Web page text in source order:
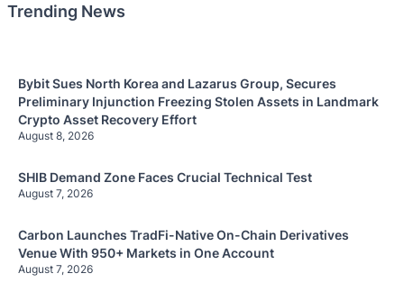
Trending News
Bybit Sues North Korea and Lazarus Group, Secures
Preliminary Injunction Freezing Stolen Assets in Landmark
Crypto Asset Recovery Effort
August 8, 2026
SHIB Demand Zone Faces Crucial Technical Test
August 7, 2026
Carbon Launches TradFi-Native On-Chain Derivatives
Venue With 950+ Markets in One Account
August 7, 2026